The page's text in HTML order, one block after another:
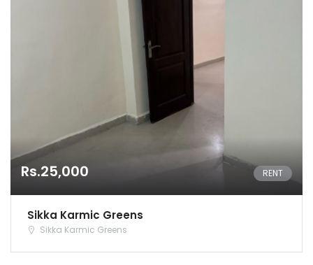
Rs.25,000 RENT
Sikka Karmic Greens
Sikka Karmic Greens
Remember me Forgot Password?